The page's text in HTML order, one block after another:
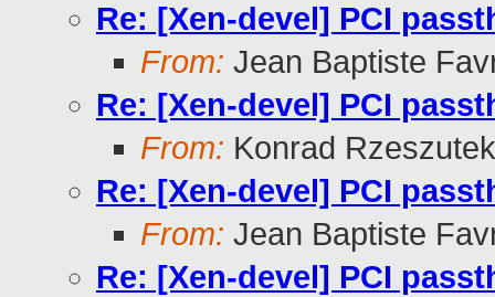
Re: [Xen-devel] PCI
From: Jean Baptiste
Re: [Xen-devel] PCI
From: Konrad
Re: [Xen-devel] PCI
From: Jean Baptiste
Re: [Xen-devel] PCI